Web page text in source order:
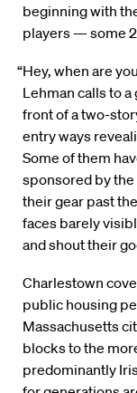
beginning with
players — some
“Hey, when are
Lehman calls to
front of a two-
entry ways
Some of them
sponsored by
their gear past
faces barely
and shout their
Charlestown
public housing
Massachusetts
blocks to the
predominantly